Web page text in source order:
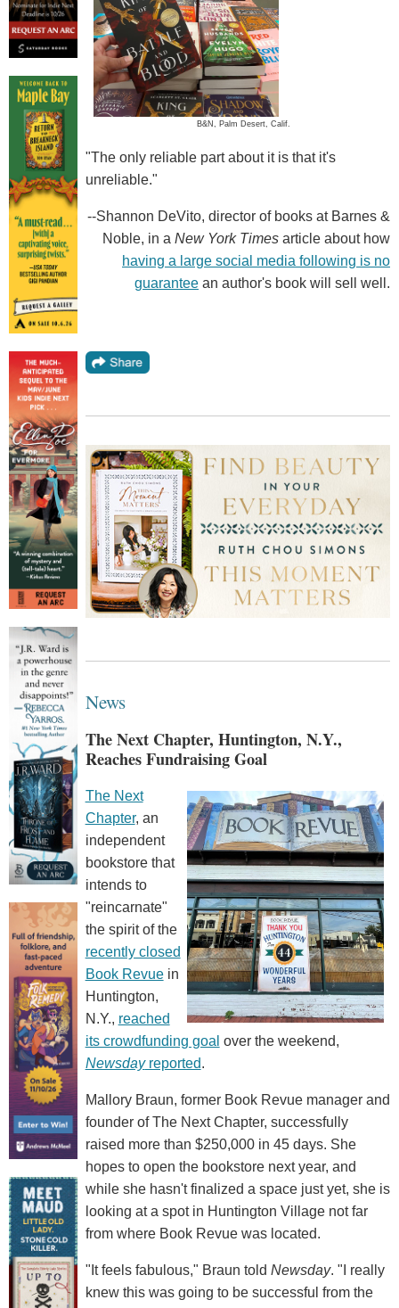
B&N, Palm Desert, Calif.
"The only reliable part about it is that it's
unreliable."
--Shannon DeVito, director of books at Barnes &
Noble, in a New York Times article about how
having a large social media following is no
guarantee an author's book will sell well.
News
The Next Chapter, Huntington, N.Y.,
Reaches Fundraising Goal
The Next
Chapter, an
independent
bookstore that
intends to
"reincarnate"
the spirit of the
recently closed
Book Revuein
Huntington,
N.Y., reached
its crowdfunding goal over the weekend,
Newsdayreported.
Mallory Braun, former Book Revue manager and
founder of The Next Chapter, successfully
raised more than $250,000 in 45 days. She
hopes to open the bookstore next year, and
while she hasn't finalized a space just yet, she is
looking at a spot in Huntington Village not far
from where Book Revue was located.
"It feels fabulous," Braun told Newsday. "I really
knew this was going to be successful from the